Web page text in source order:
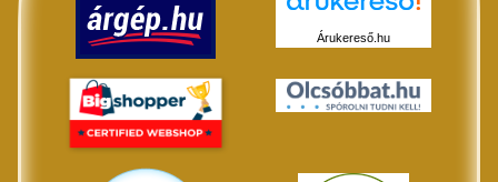
Árukereső.hu